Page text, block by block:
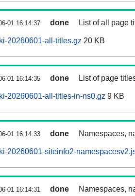
01 16:14:37 done List of all page
20260601-all-titles.gz 20 KB
01 16:14:35 done List of page
20260601-all-titles-in-ns0.gz 9 KB
01 16:14:33 done Namespaces,
20260601-siteinfo2-
01 16:14:31 done Namespaces,